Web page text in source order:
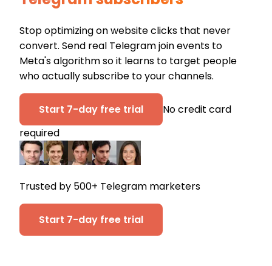
Stop optimizing on website clicks that never
convert. Send real Telegram join events to
Meta's algorithm so it learns to target people
who actually subscribe to your channels.
Start 7-day free trial
No credit card
required
Trusted by 500+ Telegram marketers
Start 7-day free trial